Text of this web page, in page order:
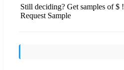
Still deciding? Get samples of $ !
Request Sample